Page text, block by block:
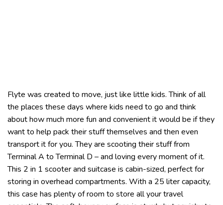
Flyte was created to move, just like little kids. Think of all
the places these days where kids need to go and think
about how much more fun and convenient it would be if they
want to help pack their stuff themselves and then even
transport it for you. They are scooting their stuff from
Terminal A to Terminal D – and loving every moment of it.
This 2 in 1 scooter and suitcase is cabin-sized, perfect for
storing in overhead compartments. With a 25 liter capacity,
this case has plenty of room to store all your travel